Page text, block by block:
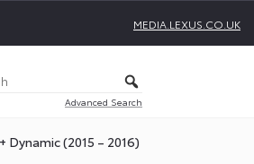
MEDIA.LEXUS.CO.UK
Advanced Search
Dynamic (2015 – 2016)